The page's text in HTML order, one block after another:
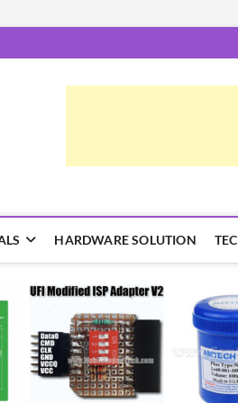
HARDWARE SOLUTION